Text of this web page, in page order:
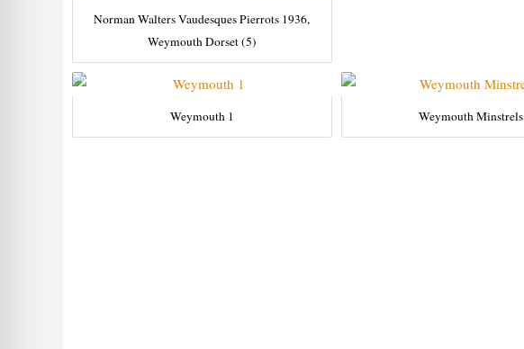
Norman Walters Vaudesques Pierrots 1936,
Weymouth Dorset (5)
Weymouth 1 Weymouth Minstrels